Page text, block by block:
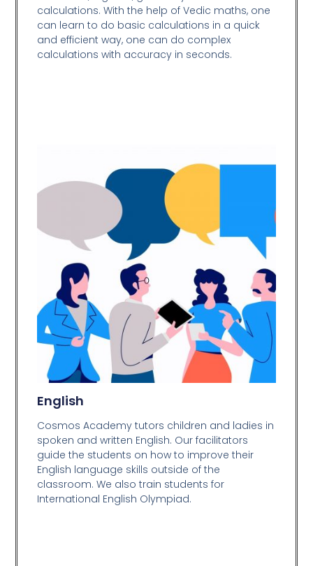
calculations. With the help of Vedic maths, one
can learn to do basic calculations in a quick
and efficient way, one can do complex
calculations with accuracy in seconds.
English
Cosmos Academy tutors children and ladies in
spoken and written English. Our facilitators
guide the students on how to improve their
English language skills outside of the
classroom. We also train students for
International English Olympiad.